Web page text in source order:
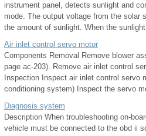
instrument panel, detects sunlight and
mode. The output voltage from the solar
the amount of sunlight. When the
Air inlet control servo motor
Components Removal Remove blower
page ac-203). Remove air inlet control
Inspection Inspect air inlet control servo
conditioning system) Inspect the servo
Diagnosis system
Description When troubleshooting on-
vehicle must be connected to the obd ii